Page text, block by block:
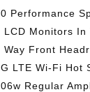
Performance
LCD Monitors In
Way Front
LTE Wi-Fi Hot
Regular